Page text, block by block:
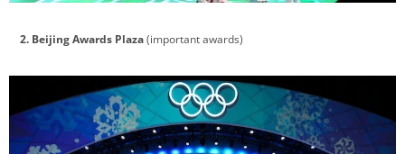
2. Beijing Awards Plaza(important awards)